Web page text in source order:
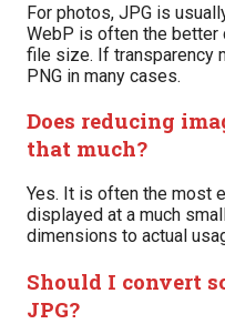
For photos, JPG is
WebP is often the better
file size. If transparency
PNG in many cases.
Does reducing
that much?
Yes. It is often the most
displayed at a much
dimensions to actual
Should I convert
JPG?